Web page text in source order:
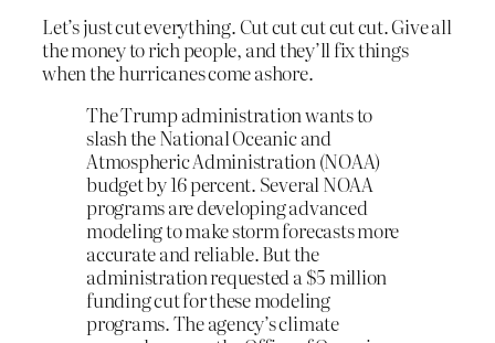
Let’s just cut everything. Cut cut cut cut cut. Give all
the money to rich people, and they’ll fix things
when the hurricanes come ashore.
The Trump administration wants to
slash the National Oceanic and
Atmospheric Administration (NOAA)
budget by 16 percent. Several NOAA
programs are developing advanced
modeling to make storm forecasts more
accurate and reliable. But the
administration requested a $5 million
funding cut for these modeling
programs. The agency’s climate